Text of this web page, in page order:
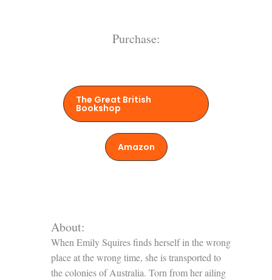
Purchase:
The Great British
Bookshop
Amazon
About:
When Emily Squires finds herself in the wrong
place at the wrong time, she is transported to
the colonies of Australia. Torn from her ailing